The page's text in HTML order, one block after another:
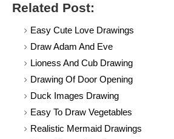
Related Post:
Easy Cute Love Drawings
Draw Adam And Eve
Lioness And Cub Drawing
Drawing Of Door Opening
Duck Images Drawing
Easy To Draw Vegetables
Realistic Mermaid Drawings